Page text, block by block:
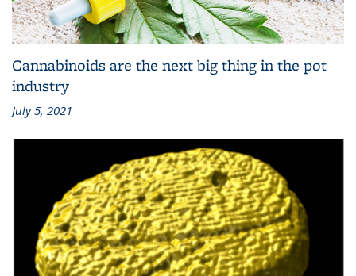
Cannabinoids are the next big thing in the pot
industry
July 5, 2021